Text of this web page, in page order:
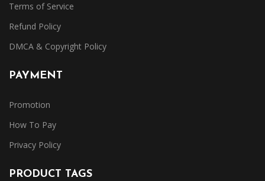
Terms of Service
Refund Policy
DMCA & Copyright Policy
PAYMENT
Promotion
How To Pay
Privacy Policy
PRODUCT TAGS